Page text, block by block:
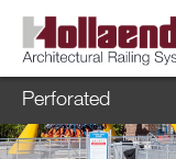
Perforated